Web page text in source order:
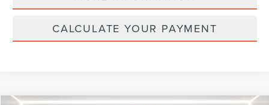
CALCULATE YOUR PAYMENT